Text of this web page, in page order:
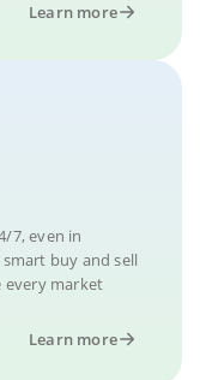
Learn more
7, even in
buy and sell
every market
Learn more